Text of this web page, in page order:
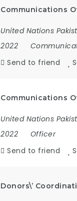
Communications
United Nations
2022
Send to friend
Communications
United Nations
2022
Officer
Send to friend
Donors\’